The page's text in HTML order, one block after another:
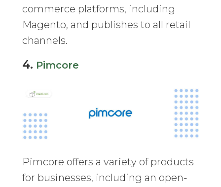
commerce platforms, including
Magento, and publishes to all retail
channels.
4. Pimcore
Pimcore offers a variety of products
for businesses, including an open-